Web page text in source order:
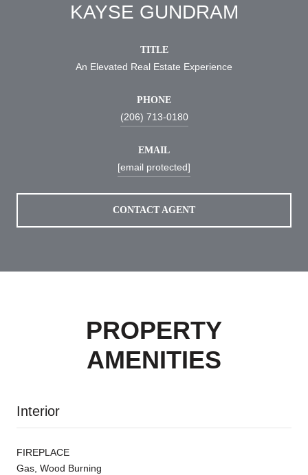
KAYSE GUNDRAM
TITLE
An Elevated Real Estate Experience
PHONE
(206) 713-0180
EMAIL
[email protected]
CONTACT AGENT
PROPERTY
AMENITIES
Interior
FIREPLACE
Gas, Wood Burning